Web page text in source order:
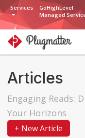
Services
GoHighLevel
Managed
Articles
Engaging Reads:
Your Horizons
+ New Article